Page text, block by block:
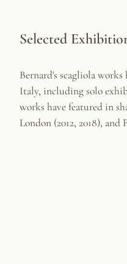
Selected
Bernard's scagliola
Italy, including solo
works have featured in
London (2012, 2018), and